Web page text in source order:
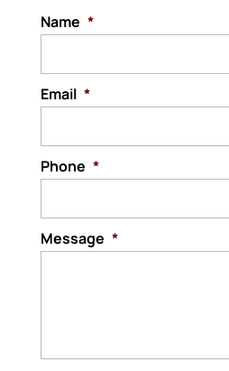
critical to...
Read More
Name *
Email *
Phone *
Message *